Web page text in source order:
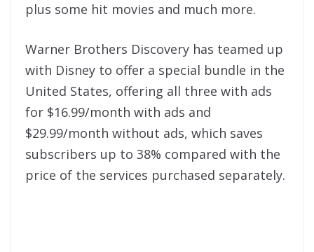
plus some hit movies and much more.
Warner Brothers Discovery has teamed up
with Disney to offer a special bundle in the
United States, offering all three with ads
for $16.99/month with ads and
$29.99/month without ads, which saves
subscribers up to 38% compared with the
price of the services purchased separately.